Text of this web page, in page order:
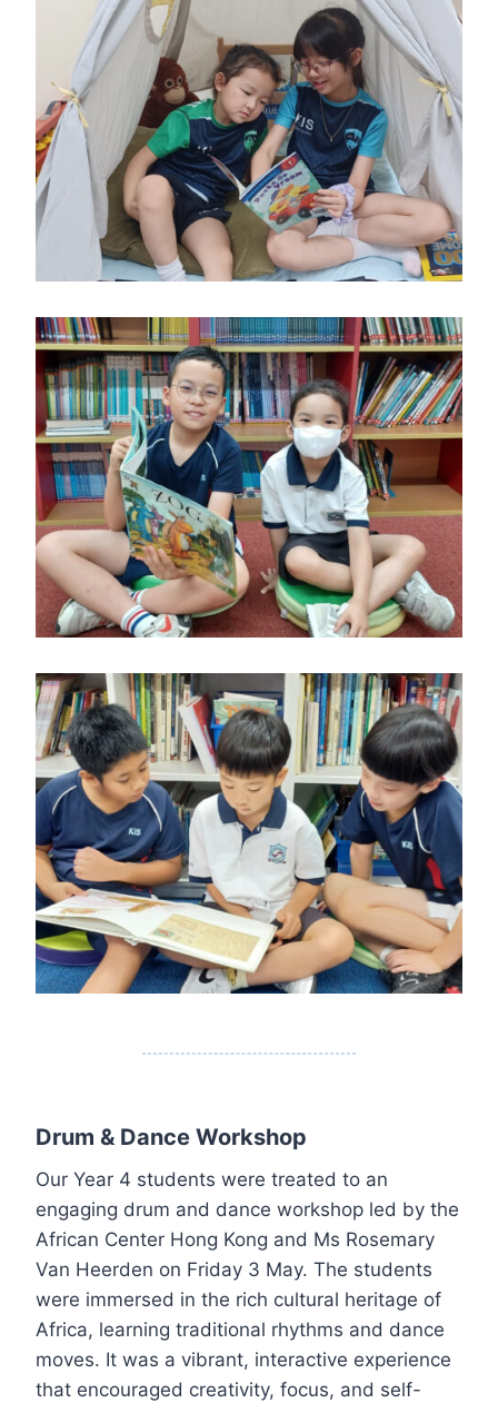
Drum & Dance Workshop
Our Year 4 students were treated to an
engaging drum and dance workshop led by the
African Center Hong Kong and Ms Rosemary
Van Heerden on Friday 3 May. The students
were immersed in the rich cultural heritage of
Africa, learning traditional rhythms and dance
moves. It was a vibrant, interactive experience
that encouraged creativity, focus, and self-